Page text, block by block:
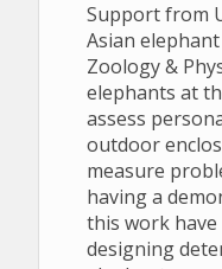
Support from
Asian
Zoology &
elephants at
assess
outdoor
measure
having a
this work
designing